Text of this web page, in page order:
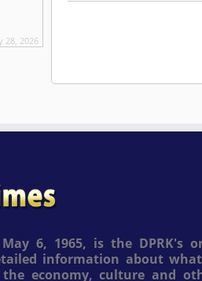
28, 2026
6, 1965, is the DPRK's
information about
economy, culture and